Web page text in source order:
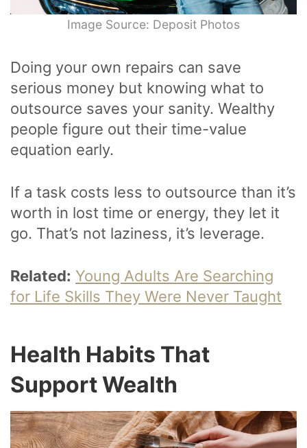
Image Source: Deposit Photos
Doing your own repairs can save
serious money but knowing what to
outsource saves your sanity. Wealthy
people figure out their time-value
equation early.
If a task costs less to outsource than it’s
worth in lost time or energy, they let it
go. That’s not laziness, it’s leverage.
Related: Young Adults Are Searching
for Life Skills They Were Never Taught
Health Habits That
Support Wealth